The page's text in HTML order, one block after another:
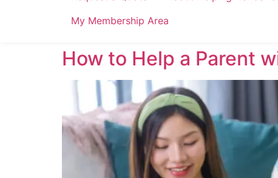
My Membership Area
How to Help a Parent